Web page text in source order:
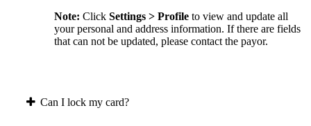
Note: Click Settings > Profile to view and update all
your personal and address information. If there are fields
that can not be updated, please contact the payor.
Can I lock my card?